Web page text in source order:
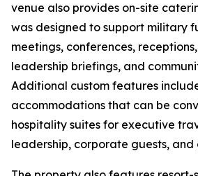
venue also provides on-site
was designed to support military
meetings, conferences,
leadership briefings, and
Additional custom features
accommodations that can be
hospitality suites for executive
leadership, corporate guests, and